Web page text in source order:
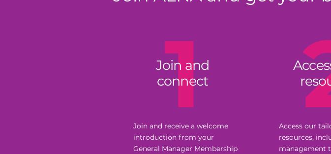
1
Join and
connect
Join and receive a welcome
introduction from your
General Manager Membership
Access our
resources,
management